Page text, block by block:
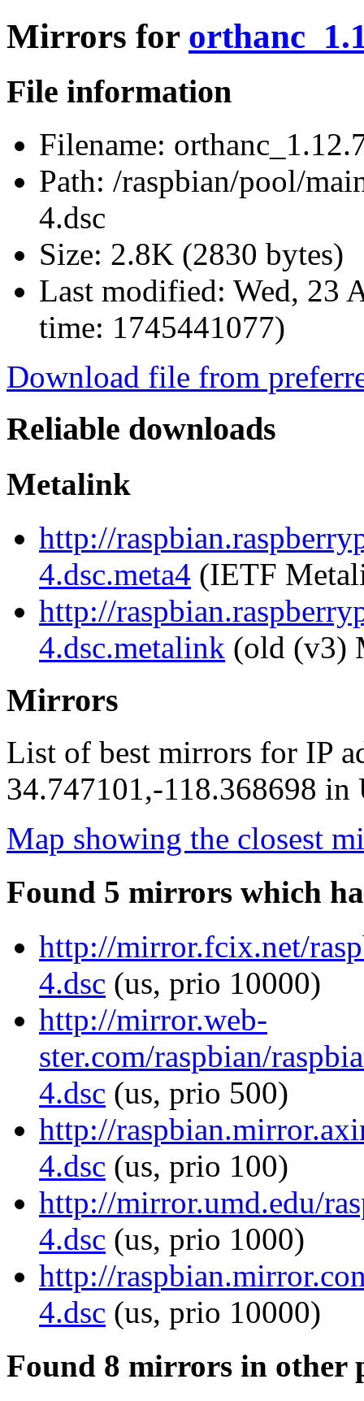
Mirrors for
File information
Filename:
Path: /raspbian/pool/
4.dsc
Size: 2.8K (2830 bytes)
Last modified: Wed, 23
time: 1745441077)
Download file from
Reliable downloads
Metalink
http://
4.dsc.meta4 (IETF
http://
4.dsc.metalink (old (v3)
Mirrors
List of best mirrors for IP
34.747101,-118.368698 in
Map showing the closest
Found 5 mirrors which
http://mirror.fcix.net/
4.dsc (us, prio 10000)
http://mirror.web-
ster.com/raspbian/
4.dsc (us, prio 500)
http://
4.dsc (us, prio 100)
http://mirror.umd.edu/
4.dsc (us, prio 1000)
http://
4.dsc (us, prio 10000)
Found 8 mirrors in other